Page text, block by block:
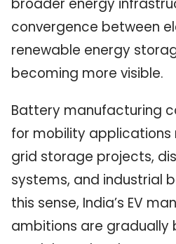
broader energy
convergence between
renewable energy
becoming more visible.
Battery manufacturing
for mobility
grid storage projects,
systems, and industrial
this sense, India’s EV
ambitions are